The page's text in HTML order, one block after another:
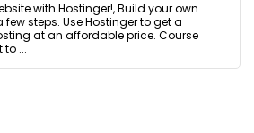
with Hostinger!, Build your own
few steps. Use Hostinger to get a
at an affordable price. Course
to ...